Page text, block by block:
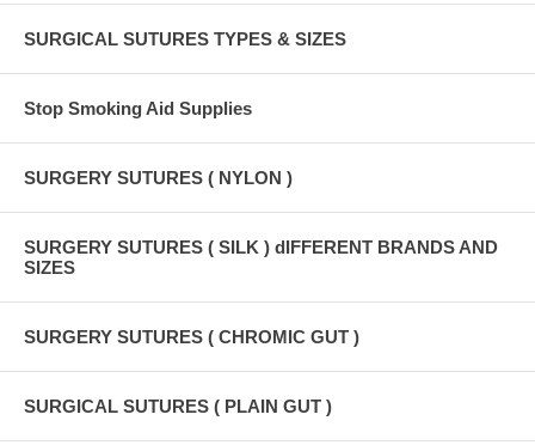
SURGICAL SUTURES TYPES & SIZES
Stop Smoking Aid Supplies
SURGERY SUTURES ( NYLON )
SURGERY SUTURES ( SILK ) dIFFERENT BRANDS AND
SIZES
SURGERY SUTURES ( CHROMIC GUT )
SURGICAL SUTURES ( PLAIN GUT )